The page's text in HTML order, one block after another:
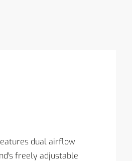
dual airflow
freely adjustable